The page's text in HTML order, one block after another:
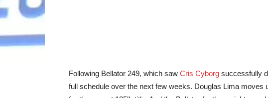
Following Bellator 249, which saw Cris Cyborg successfully
full schedule over the next few weeks. Douglas Lima moves